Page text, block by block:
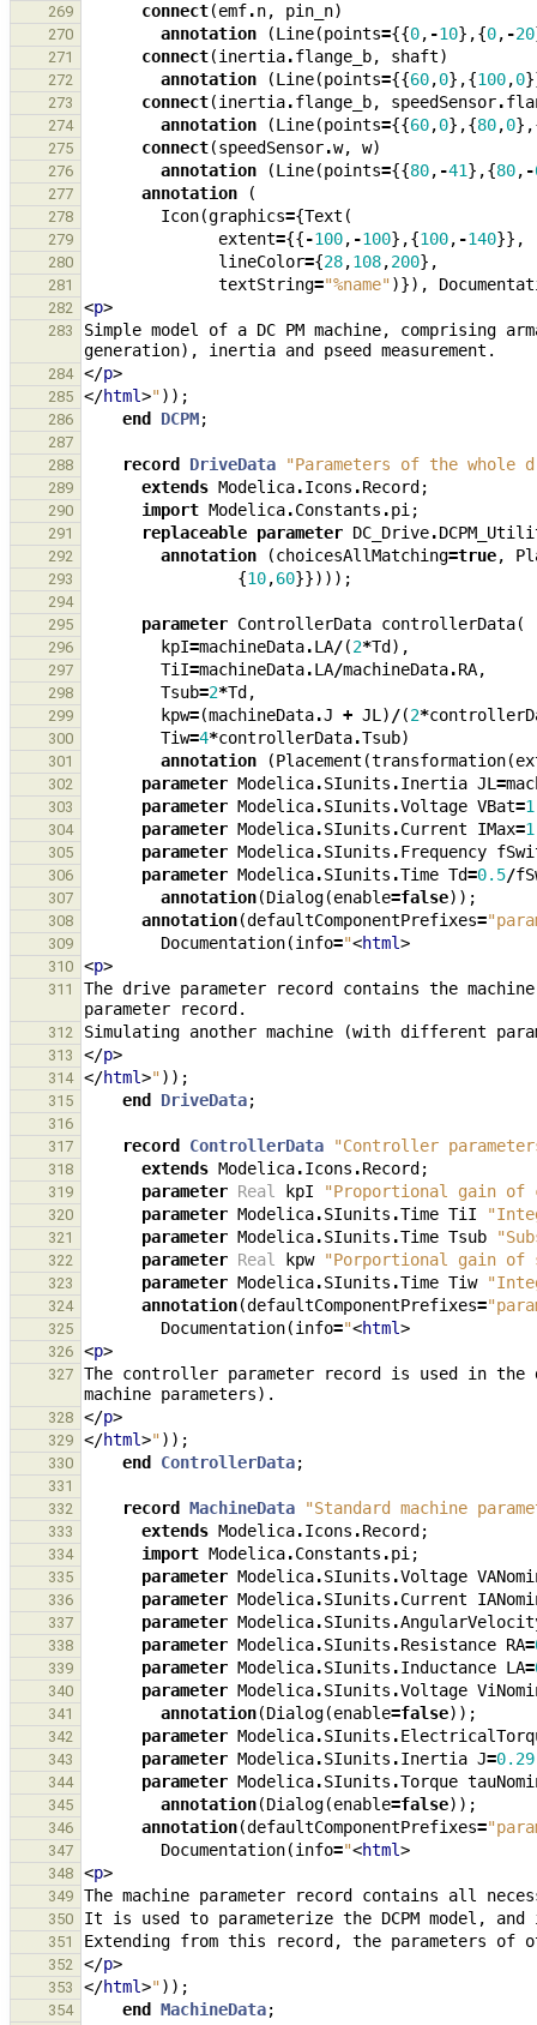
269 connect(emf.n, pin_n)
270 annotation (Line(points={{0, -10},{0, -20
271 connect(inertia.flange_b, shaft)
272 annotation (Line(points={{60,0},{100,0
273 connect(inertia.flange_b, speedSensor.
274 annotation (Line(points={{60,0},{80,0
275 connect(speedSensor.w, w)
276 annotation (Line(points={{80, -41},{80, -
277 annotation (
278 Icon(graphics={Text (
279 extent={{-100, -100},{100, -140}},
280 lineColor={28,108,200},
281 textString="%name")}),
282 <p>
283
Simple model of a DC PM machine, comprising
284 </p>
285 </html>"));
286 end DCPM;
287
288
record DriveData "Parameters of the whole
289 extends Modelica.Icons .Record ;
290 import Modelica.Constants .pi;
291 replaceable parameter DC_Drive.
292 annotation (choicesAllMatching=true,
293 {10,60}})));
294
295
parameter ControllerData controllerData(
296 kpI=machineData.LA/(2*Td ),
297 TiI=machineData.LA/machineData.RA,
298 Tsub=2*Td ,
299 kpw=(machineData.J + JL)/(2*
300 Tiw=4*controllerData.Tsub)
301 annotation (Placement (transformation(
302 parameter Modelica.SIunits .Inertia JL=
303 parameter Modelica.SIunits .Voltage VBat=
304 parameter Modelica.SIunits .Current IMax=
305 parameter Modelica.SIunits .Frequency
306 parameter Modelica.SIunits .Time Td=0.5/
307 annotation(Dialog(enable=false));
308 annotation(defaultComponentPrefixes=
309 Documentation(info="<html>
310 <p>
311
The drive parameter record contains the
312
313
</p>
314 </html>"));
315 end DriveData;
316
317
record ControllerData "Controller
318 extends Modelica.Icons .Record ;
319 parameter Real kpI "Proportional gain
320 parameter Modelica.SIunits .Time TiI
321 parameter Modelica.SIunits .Time Tsub
322 parameter Real kpw "Porportional gain of
323 parameter Modelica.SIunits .Time Tiw
324 annotation(defaultComponentPrefixes=
325 Documentation(info="<html>
326 <p>
327
The controller parameter record is used in
328 </p>
329 </html>"));
330 end ControllerData;
331
332
record MachineData "Standard machine
333 extends Modelica.Icons .Record ;
334 import Modelica.Constants .pi;
335 parameter Modelica.SIunits .Voltage
336 parameter Modelica.SIunits .Current
337 parameter Modelica.SIunits .
338 parameter Modelica.SIunits .Resistance RA=
339 parameter Modelica.SIunits .Inductance LA=
340 parameter Modelica.SIunits .Voltage
341 annotation(Dialog(enable=false));
342 parameter Modelica.SIunits .
343 parameter Modelica.SIunits .Inertia J=0.29
344 parameter Modelica.SIunits .Torque
345 annotation(Dialog(enable=false));
346 annotation(defaultComponentPrefixes=
347 Documentation(info="<html>
348 <p>
349
350
351
352
</p>
353 </html>"));
354 end MachineData;